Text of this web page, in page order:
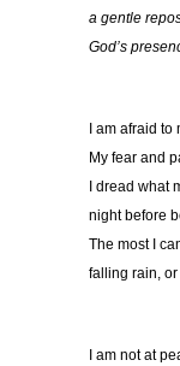
a gentle
God’s
I am afraid
My fear and
I dread what
night before
The most I
falling rain,
I am not at